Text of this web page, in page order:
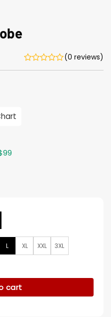
(0 reviews)
L XL XXL 3XL
cart